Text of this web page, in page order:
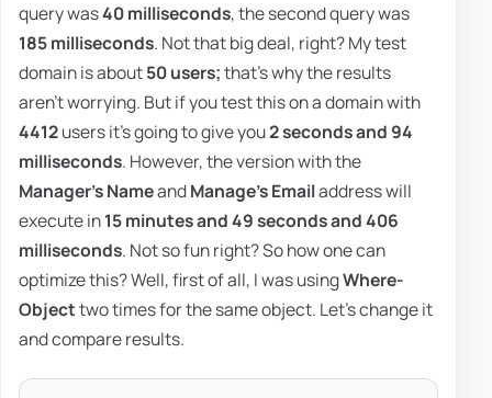
query was40 milliseconds, the second query was
185 milliseconds. Not that big deal, right? My test
domain is about50 users;that's why the results
aren't worrying. But if you test this on a domain with
4412users it's going to give you2 seconds and 94
milliseconds. However, the version with the
Manager's NameandManage's Emailaddress will
execute in15 minutes and 49 seconds and 406
milliseconds. Not so fun right? So how one can
optimize this? Well, first of all, I was usingWhere-
Objecttwo times for the same object. Let's change it
and compare results.